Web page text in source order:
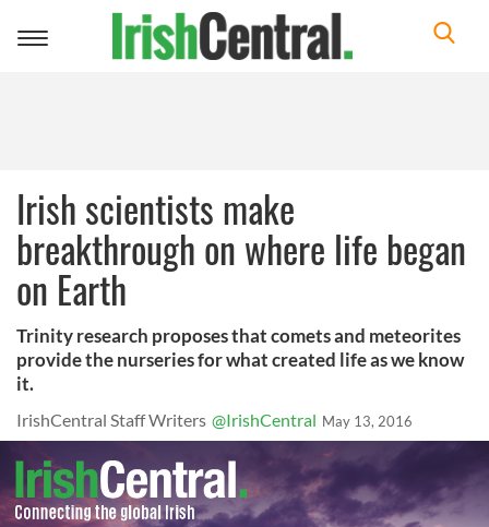
Toggle
Irish scientists make
breakthrough on where life began
on Earth
Trinity research proposes that comets and meteorites
provide the nurseries for what created life as we know
it.
IrishCentral Staff Writers @IrishCentral May 13, 2016